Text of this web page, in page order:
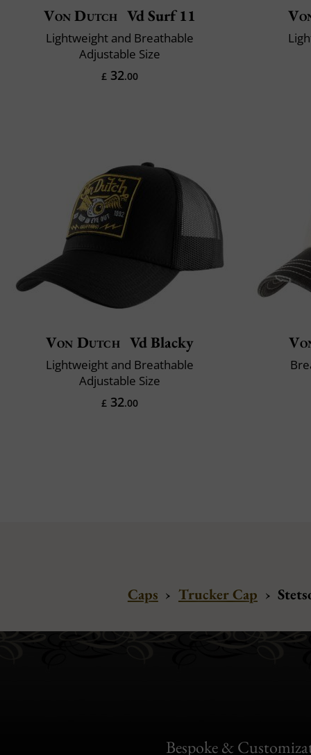
Von Dutch Vd Surf 11
Lightweight and Breathable
Adjustable Size
£ 32.00
Von Dutch Vd Blacky
Lightweight and Breathable
Adjustable Size
£ 32.00
Caps › Trucker Cap ›
Bespoke &